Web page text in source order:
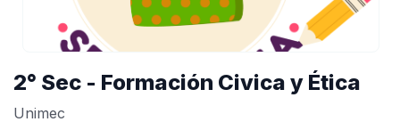
2° Sec - Formación Civica y Ética
Unimec